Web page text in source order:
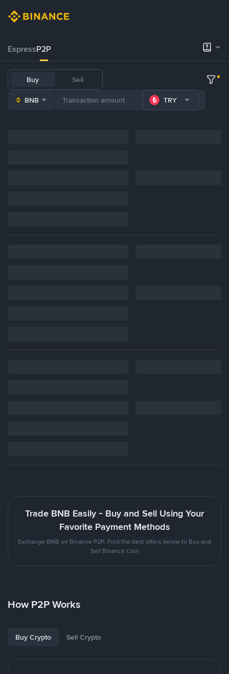
ExpressP2P
Buy Sell
BNB TRY
Trade BNB Easily - Buy and Sell Using Your
Favorite Payment Methods
Exchange BNB on Binance P2P. Find the best offers below to Buy and
Sell Binance Coin
How P2P Works
Buy Crypto Sell Crypto